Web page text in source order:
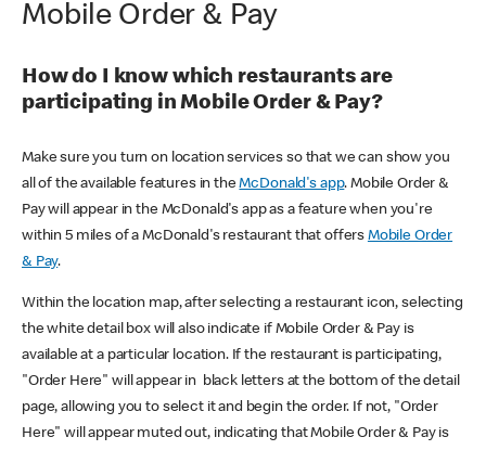
Mobile Order & Pay
How do I know which restaurants are
participating in Mobile Order & Pay?
Make sure you turn on location services so that we can show you
all of the available features in theMcDonald's app. Mobile Order &
Pay will appear in the McDonald's app as a feature when you're
within 5 miles of a McDonald's restaurant that offers Mobile Order
& Pay.
Within the location map, after selecting a restaurant icon, selecting
the white detail box will also indicate if Mobile Order & Pay is
available at a particular location. If the restaurant is participating,
"Order Here" will appear in black letters at the bottom of the detail
page, allowing you to select it and begin the order. If not, "Order
Here" will appear muted out, indicating that Mobile Order & Pay is